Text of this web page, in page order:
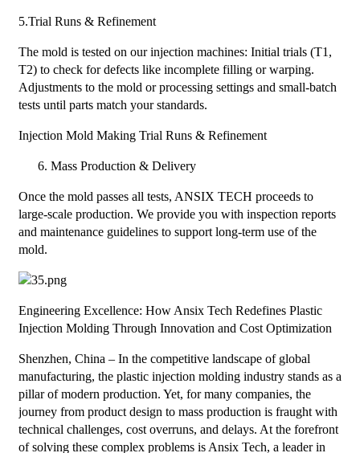
5.Trial Runs & Refinement
The mold is tested on our injection machines: Initial trials (T1,
T2) to check for defects like incomplete filling or warping.
Adjustments to the mold or processing settings and small-batch
tests until parts match your standards.
Injection Mold Making Trial Runs & Refinement
Mass Production & Delivery
Once the mold passes all tests, ANSIX TECH proceeds to
large-scale production. We provide you with inspection reports
and maintenance guidelines to support long-term use of the
mold.
Engineering Excellence: How Ansix Tech Redefines Plastic
Injection Molding Through Innovation and Cost Optimization
Shenzhen, China – In the competitive landscape of global
manufacturing, the plastic injection molding industry stands as a
pillar of modern production. Yet, for many companies, the
journey from product design to mass production is fraught with
technical challenges, cost overruns, and delays. At the forefront
of solving these complex problems is Ansix Tech, a leader in